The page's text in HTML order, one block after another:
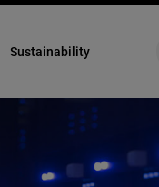
Sustainability